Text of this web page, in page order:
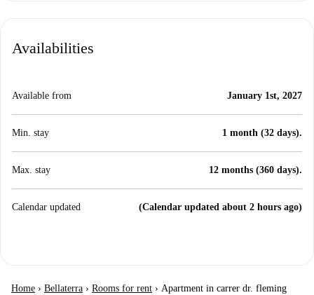
Availabilities
Available from January 1st, 2027
Min. stay 1 month (32 days).
Max. stay 12 months (360 days).
Calendar updated (Calendar updated about 2 hours ago)
Home › Bellaterra › Rooms for rent › Apartment in carrer dr. fleming